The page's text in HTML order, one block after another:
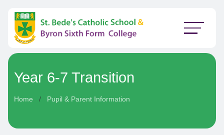
Year 6-7 Transition
Home Pupil & Parent Information